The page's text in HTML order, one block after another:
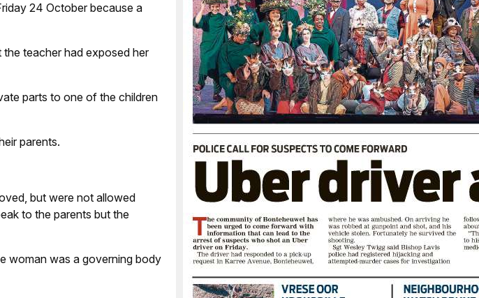
24 October because a
the teacher had exposed her
parts to one of the children
parents.
but were not allowed
to the parents but the
woman was a governing body